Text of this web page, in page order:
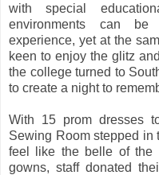
with special
environments can
experience, yet at the
keen to enjoy the glitz
the college turned to
to create a night to
With 15 prom dresses
Sewing Room stepped in
feel like the belle of the
gowns, staff donated